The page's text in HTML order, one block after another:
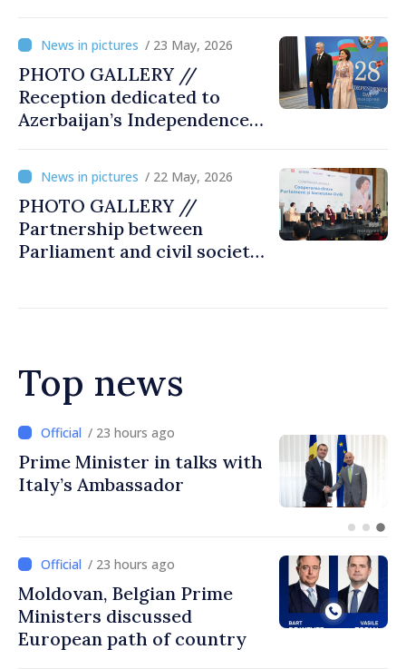
Chișinău and Bucharest
/ 23 May, 2026
PHOTO GALLERY //
Reception dedicated to
Azerbaijan’s Independence
MOLDPRES
/ 22 May, 2026
PHOTO GALLERY //
Partnership between
Parliament and civil society
Top news
/ 14 minutes ago
BTA: Trend of Falling Water
Levels in the Danube
/ 23 hours ago
Moldovan, Belgian Prime
Ministers discussed
European path of country